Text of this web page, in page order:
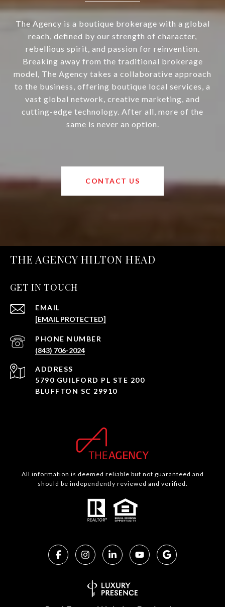
The Agency is a boutique brokerage with a global
reach, defined by our strength of character,
rebellious spirit, and passion for reinvention.
Breaking away from the traditional brokerage
model, The Agency takes a collaborative approach
to the business, offering boutique local services, a
vast global network, creative marketing, and
cutting-edge technology. After all, more of the
same is never an option.
CONTACT US
THE AGENCY HILTON HEAD
GET IN TOUCH
EMAIL
[EMAIL PROTECTED]
PHONE NUMBER
(843) 706-2024
ADDRESS
5790 GUILFORD PL STE 200
BLUFFTON SC 29910
All information is deemed reliable but not guaranteed and
should be independently reviewed and verified.